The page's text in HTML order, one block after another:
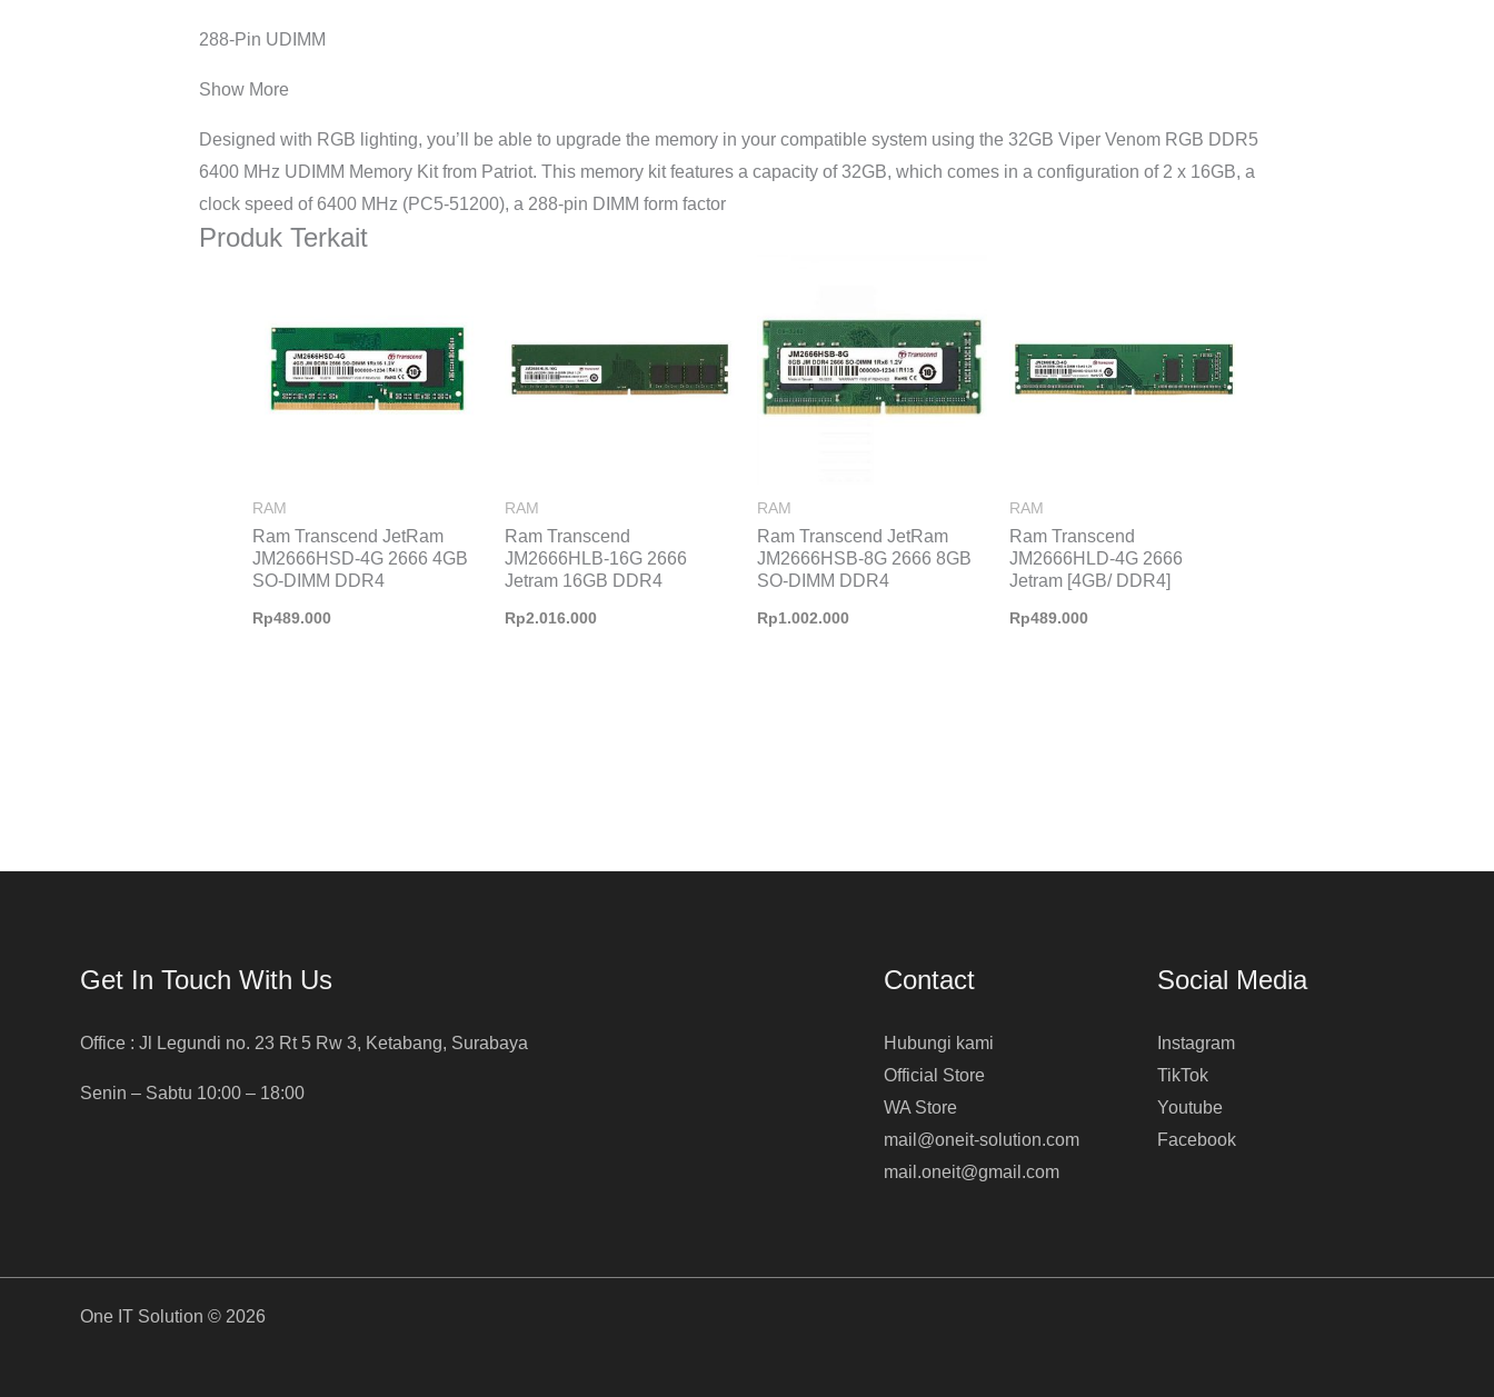
288-Pin UDIMM
Show More
Designed with RGB lighting, you’ll be able to upgrade the memory in your compatible system using the 32GB Viper Venom RGB DDR5
6400 MHz UDIMM Memory Kit from Patriot. This memory kit features a capacity of 32GB, which comes in a configuration of 2 x 16GB, a
clock speed of 6400 MHz (PC5-51200), a 288-pin DIMM form factor
Produk Terkait
RAM
Ram Transcend JetRam
JM2666HSD-4G 2666 4GB
SO-DIMM DDR4
Rp489.000
RAM
Ram Transcend
JM2666HLB-16G 2666
Jetram 16GB DDR4
Rp2.016.000
RAM
Ram Transcend JetRam
JM2666HSB-8G 2666 8GB
SO-DIMM DDR4
Rp1.002.000
RAM
Ram Transcend
JM2666HLD-4G 2666
Jetram [4GB/ DDR4]
Rp489.000
Get In Touch With Us
Office : Jl Legundi no. 23 Rt 5 Rw 3, Ketabang, Surabaya
Senin – Sabtu 10:00 – 18:00
Contact
Hubungi kami
Official Store
WA Store
mail@oneit-solution.com
mail.oneit@gmail.com
Social Media
Instagram
TikTok
Youtube
Facebook
One IT Solution © 2026